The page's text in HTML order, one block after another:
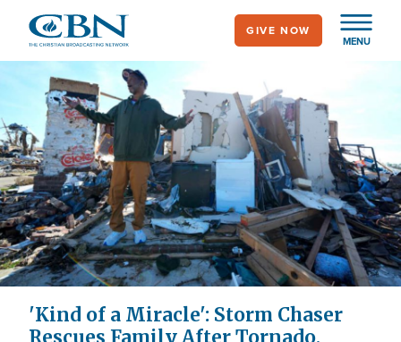
main
content
MENU
GIVE NOW
'Kind of a Miracle': Storm Chaser